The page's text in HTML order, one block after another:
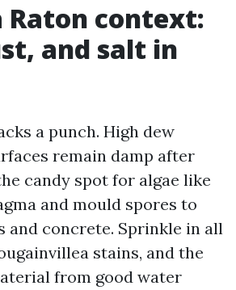
Raton context:
and salt in
a punch. High dew
remain damp after
candy spot for algae like
and mould spores to
and concrete. Sprinkle in all
stains, and the
from good water